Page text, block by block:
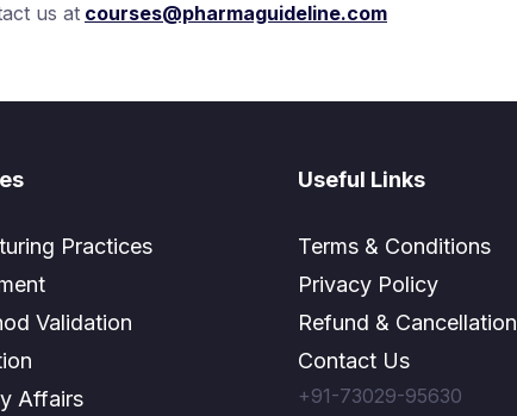
us at courses@pharmaguideline.com
Practices
Validation
Affairs
Useful Links
Terms & Conditions
Privacy Policy
Refund & Cancellation
Contact Us
+91-73029-95630